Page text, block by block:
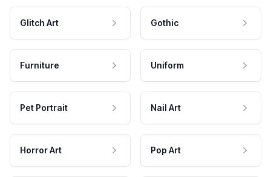
Glitch Art Gothic
Furniture Uniform
Pet Portrait Nail Art
Horror Art Pop Art